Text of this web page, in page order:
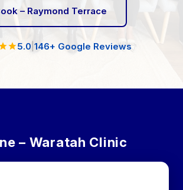
– Raymond Terrace
5.0 146+ Google Reviews
– Waratah Clinic